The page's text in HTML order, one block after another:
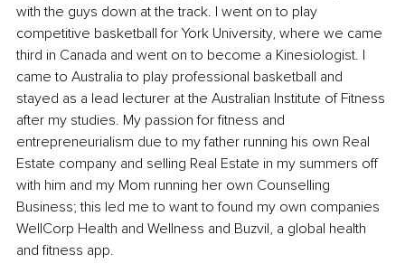
with the guys down at the track. I went on to play
competitive basketball for York University, where we came
third in Canada and went on to become a Kinesiologist. I
came to Australia to play professional basketball and
stayed as a lead lecturer at the Australian Institute of Fitness
after my studies. My passion for fitness and
entrepreneurialism due to my father running his own Real
Estate company and selling Real Estate in my summers off
with him and my Mom running her own Counselling
Business; this led me to want to found my own companies
WellCorp Health and Wellness and Buzvil, a global health
and fitness app.